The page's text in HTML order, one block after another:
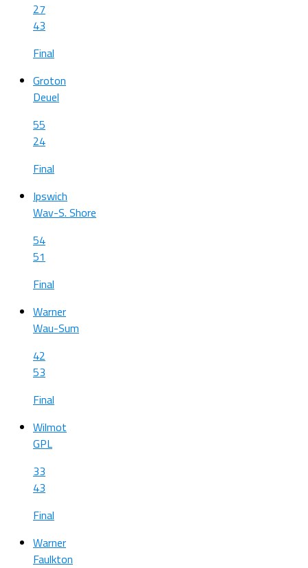
27
43
Final
Groton
Deuel
55
24
Final
Ipswich
Wav-S. Shore
54
51
Final
Warner
Wau-Sum
42
53
Final
Wilmot
GPL
33
43
Final
Warner
Faulkton